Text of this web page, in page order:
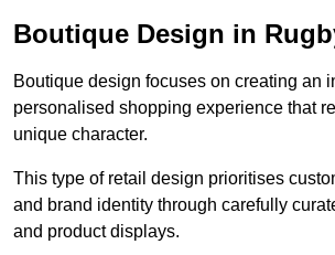
Boutique Design in
Boutique design focuses on creating an
personalised shopping experience that
unique character.
This type of retail design prioritises
and brand identity through carefully
and product displays.